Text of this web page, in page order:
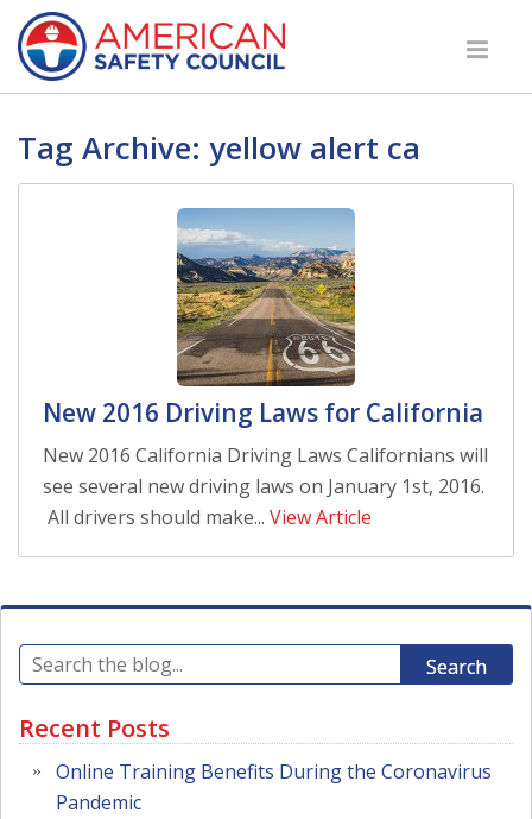
Tag Archive: yellow alert ca
New 2016 Driving Laws for California
New 2016 California Driving Laws Californians will
see several new driving laws on January 1st, 2016.
All drivers should make... View Article
Search
Recent Posts
Online Training Benefits During the Coronavirus
Pandemic